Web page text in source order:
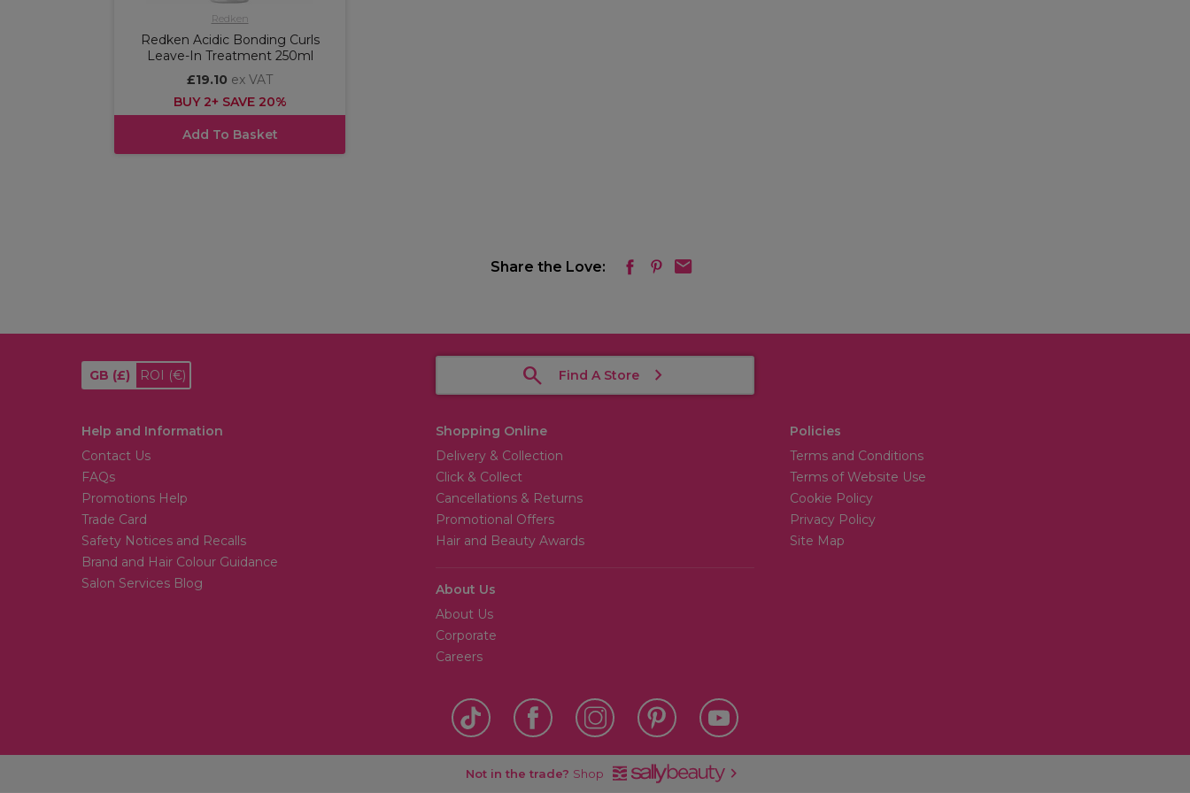
Redken
Redken Acidic Bonding Curls
Leave-In Treatment 250ml
£19.10 ex VAT
BUY 2+ SAVE 20%
Add To Basket
Share the Love:
GB (£) ROI (€) Find A Store
Help and Information
Contact Us
FAQs
Promotions Help
Trade Card
Safety Notices and Recalls
Brand and Hair Colour Guidance
Salon Services Blog
Shopping Online
Delivery & Collection
Click & Collect
Cancellations & Returns
Promotional Offers
Hair and Beauty Awards
About Us
About Us
Corporate
Careers
Policies
Terms and Conditions
Terms of Website Use
Cookie Policy
Privacy Policy
Site Map
Not in the trade? Shop